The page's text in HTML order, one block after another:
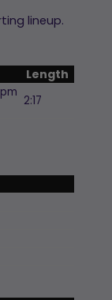
lineup.
Length
2:17